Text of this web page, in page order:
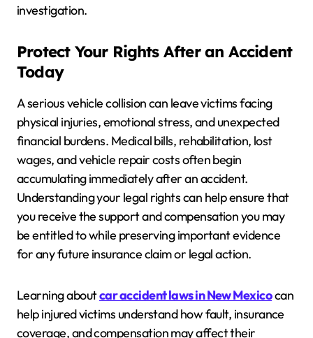
investigation.
Protect Your Rights After an Accident
Today
A serious vehicle collision can leave victims facing
physical injuries, emotional stress, and unexpected
financial burdens. Medical bills, rehabilitation, lost
wages, and vehicle repair costs often begin
accumulating immediately after an accident.
Understanding your legal rights can help ensure that
you receive the support and compensation you may
be entitled to while preserving important evidence
for any future insurance claim or legal action.
Learning aboutcar accident laws in New Mexicocan
help injured victims understand how fault, insurance
coverage, and compensation may affect their